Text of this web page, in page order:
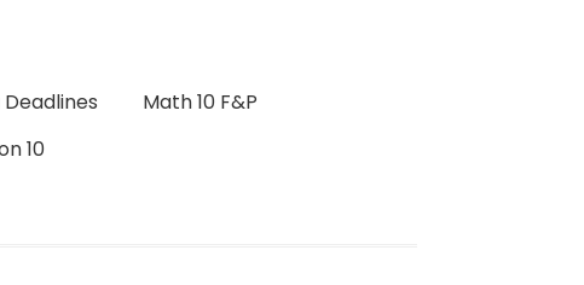
Math 10 F&P
10